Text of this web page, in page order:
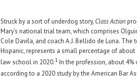
Struck by a sort of underdog story, Class Action
Mary’s national trial team, which comprises
Cole Davila, and coach A.J. Bellido de Luna. The
Hispanic, represents a small percentage of
law school in 2020.1 In the profession, about 4%
according to a 2020 study by the American Bar